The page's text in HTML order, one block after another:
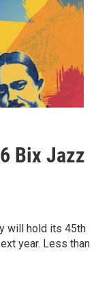
Bix Jazz
will hold its 45th
year. Less than